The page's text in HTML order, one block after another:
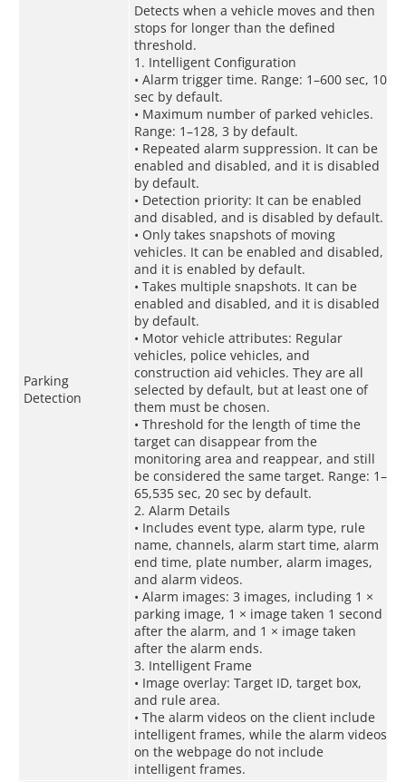
Parking
Detection
Detects when a vehicle moves and then
stops for longer than the defined
threshold.
1. Intelligent Configuration
• Alarm trigger time. Range: 1–600 sec, 10
sec by default.
• Maximum number of parked vehicles.
Range: 1–128, 3 by default.
• Repeated alarm suppression. It can be
enabled and disabled, and it is disabled
by default.
• Detection priority: It can be enabled
and disabled, and is disabled by default.
• Only takes snapshots of moving
vehicles. It can be enabled and disabled,
and it is enabled by default.
• Takes multiple snapshots. It can be
enabled and disabled, and it is disabled
by default.
• Motor vehicle attributes: Regular
vehicles, police vehicles, and
construction aid vehicles. They are all
selected by default, but at least one of
them must be chosen.
• Threshold for the length of time the
target can disappear from the
monitoring area and reappear, and still
be considered the same target. Range: 1–
65,535 sec, 20 sec by default.
2. Alarm Details
• Includes event type, alarm type, rule
name, channels, alarm start time, alarm
end time, plate number, alarm images,
and alarm videos.
• Alarm images: 3 images, including 1 ×
parking image, 1 × image taken 1 second
after the alarm, and 1 × image taken
after the alarm ends.
3. Intelligent Frame
• Image overlay: Target ID, target box,
and rule area.
• The alarm videos on the client include
intelligent frames, while the alarm videos
on the webpage do not include
intelligent frames.